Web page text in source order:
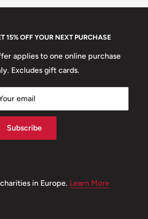
15% OFF YOUR NEXT PURCHASE
applies to one online purchase
Excludes gift cards.
email
Subscribe
in Europe. Learn More